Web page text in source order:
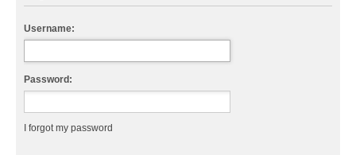
Username:
Password:
I forgot my password